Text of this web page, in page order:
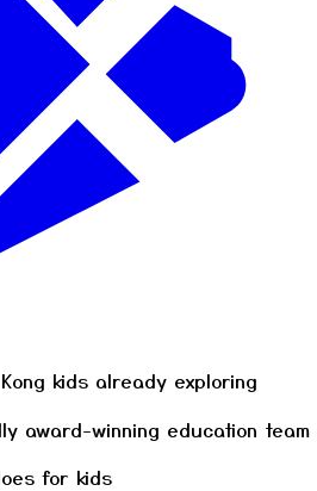
kids already exploring
award-winning education team
for kids